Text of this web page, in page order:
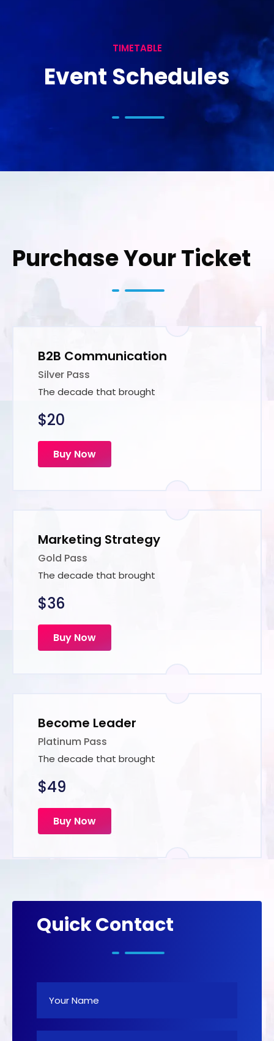
TIMETABLE
Event Schedules
Purchase Your Ticket
B2B Communication
Silver Pass
The decade that brought
$20
Buy Now
Marketing Strategy
Gold Pass
The decade that brought
$36
Buy Now
Become Leader
Platinum Pass
The decade that brought
$49
Buy Now
Quick Contact